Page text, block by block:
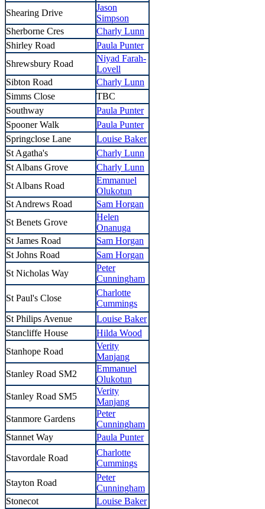
Shearing Drive
Jason
Simpson
Sherborne Cres
Charly Lunn
Shirley Road
Paula Punter
Shrewsbury Road
Niyad Farah-
Lovell
Sibton Road
Charly Lunn
Simms Close
TBC
Southway
Paula Punter
Spooner Walk
Paula Punter
Springclose Lane
Louise Baker
St Agatha's
Charly Lunn
St Albans Grove
Charly Lunn
St Albans Road
Emmanuel
Olukotun
St Andrews Road
Sam Horgan
St Benets Grove
Helen
Onanuga
St James Road
Sam Horgan
St Johns Road
Sam Horgan
St Nicholas Way
Peter
Cunningham
St Paul's Close
Charlotte
Cummings
St Philips Avenue
Louise Baker
Stancliffe House
Hilda Wood
Stanhope Road
Verity
Manjang
Stanley Road SM2
Emmanuel
Olukotun
Stanley Road SM5
Verity
Manjang
Stanmore Gardens
Peter
Cunningham
Stannet Way
Paula Punter
Stavordale Road
Charlotte
Cummings
Stayton Road
Peter
Cunningham
Stonecot
Louise Baker